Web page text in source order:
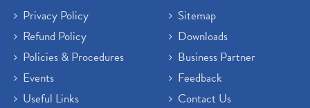
Privacy Policy
Refund Policy
Policies & Procedures
Events
Useful Links
Sitemap
Downloads
Business Partner
Feedback
Contact Us